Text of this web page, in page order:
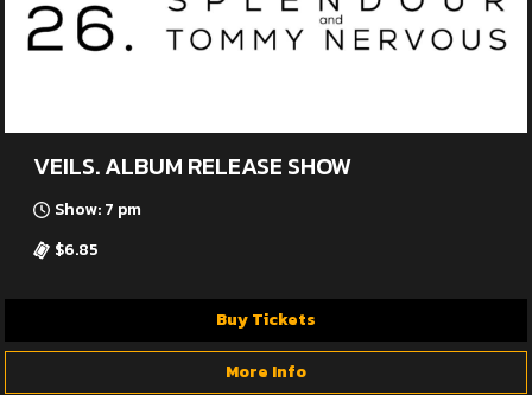
VEILS. ALBUM RELEASE SHOW
Show: 7 pm
$6.85
Buy Tickets
More Info